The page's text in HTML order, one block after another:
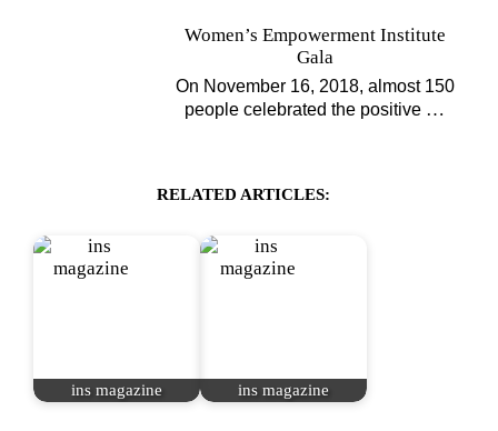
Women’s Empowerment Institute
Gala
On November 16, 2018, almost 150
people celebrated the positive …
RELATED ARTICLES:
ins magazine ins magazine